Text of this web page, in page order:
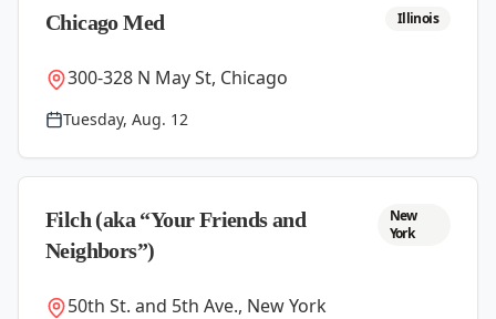
Chicago Med Illinois
300-328 N May St, Chicago
Tuesday, Aug. 12
Filch (aka “Your Friends and
Neighbors”)
New
York
50th St. and 5th Ave., New York